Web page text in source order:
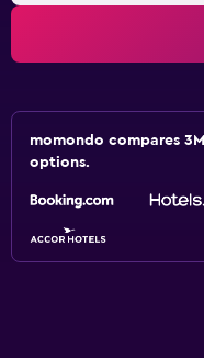
momondo compares
options.